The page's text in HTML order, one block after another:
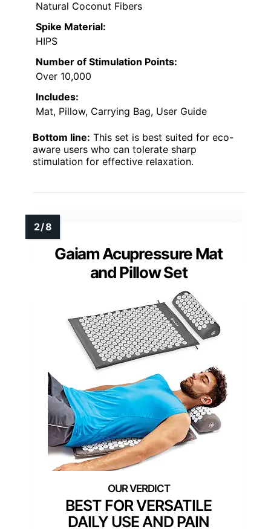
Natural Coconut Fibers
Spike Material:
HIPS
Number of Stimulation Points:
Over 10,000
Includes:
Mat, Pillow, Carrying Bag, User Guide
Bottom line: This set is best suited for eco-
aware users who can tolerate sharp
stimulation for effective relaxation.
Gaiam Acupressure Mat
and Pillow Set
BEST FOR VERSATILE
DAILY USE AND PAIN